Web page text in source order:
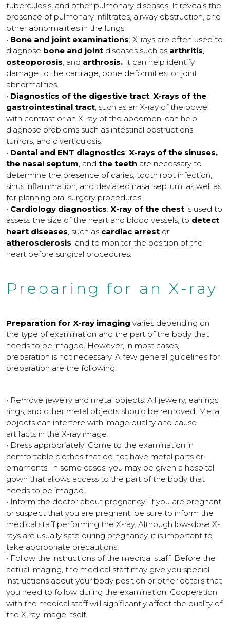
tuberculosis, and other pulmonary diseases. It reveals the
presence of pulmonary infiltrates, airway obstruction, and
other abnormalities in the lungs.
• Bone and joint examinations: X-rays are often used to
diagnose bone and joint diseases such as arthritis,
osteoporosis, and arthrosis. It can help identify
damage to the cartilage, bone deformities, or joint
abnormalities.
• Diagnostics of the digestive tract: X-rays of the
gastrointestinal tract, such as an X-ray of the bowel
with contrast or an X-ray of the abdomen, can help
diagnose problems such as intestinal obstructions,
tumors, and diverticulosis.
• Dental and ENT diagnostics: X-rays of the sinuses,
the nasal septum, and the teeth are necessary to
determine the presence of caries, tooth root infection,
sinus inflammation, and deviated nasal septum, as well as
for planning oral surgery procedures.
• Cardiology diagnostics: X-ray of the chest is used to
assess the size of the heart and blood vessels, to detect
heart diseases, such as cardiac arrest or
atherosclerosis, and to monitor the position of the
heart before surgical procedures.
Preparing for an X-ray
Preparation for X-ray imaging varies depending on
the type of examination and the part of the body that
needs to be imaged. However, in most cases,
preparation is not necessary. A few general guidelines for
preparation are the following:
• Remove jewelry and metal objects: All jewelry, earrings,
rings, and other metal objects should be removed. Metal
objects can interfere with image quality and cause
artifacts in the X-ray image.
• Dress appropriately: Come to the examination in
comfortable clothes that do not have metal parts or
ornaments. In some cases, you may be given a hospital
gown that allows access to the part of the body that
needs to be imaged.
• Inform the doctor about pregnancy: If you are pregnant
or suspect that you are pregnant, be sure to inform the
medical staff performing the X-ray. Although low-dose X-
rays are usually safe during pregnancy, it is important to
take appropriate precautions.
• Follow the instructions of the medical staff: Before the
actual imaging, the medical staff may give you special
instructions about your body position or other details that
you need to follow during the examination. Cooperation
with the medical staff will significantly affect the quality of
the X-ray image itself.